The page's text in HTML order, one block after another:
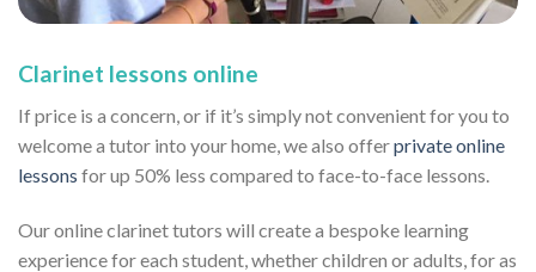
Clarinet lessons online
If price is a concern, or if it’s simply not convenient for you to
welcome a tutor into your home, we also offerprivate online
lessons for up 50% less compared to face-to-face lessons.
Our online clarinet tutors will create a bespoke learning
experience for each student, whether children or adults, for as